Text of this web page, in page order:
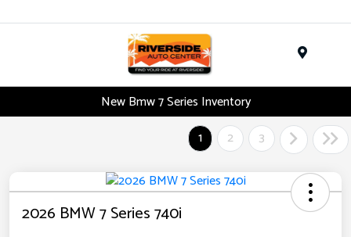
New Bmw 7 Series Inventory
1
2 3
2026 BMW 7 Series 740i